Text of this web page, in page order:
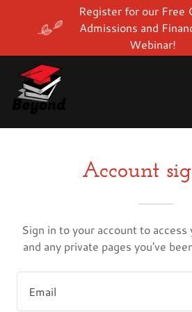
Register for our Free
Admissions and
Webinar!
Account
Sign in to your account to
and any private pages you've